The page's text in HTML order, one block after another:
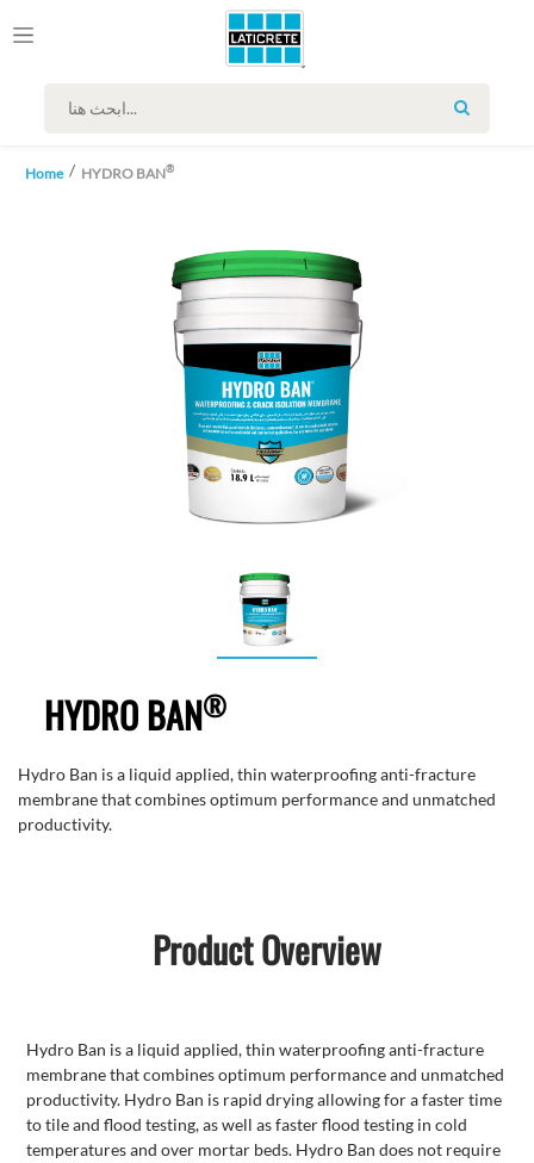
SEARCH
Home HYDRO BAN®
HYDRO BAN®
Hydro Ban is a liquid applied, thin waterproofing anti-fracture
membrane that combines optimum performance and unmatched
productivity.
Product Overview
Hydro Ban is a liquid applied, thin waterproofing anti-fracture
membrane that combines optimum performance and unmatched
productivity. Hydro Ban is rapid drying allowing for a faster time
to tile and flood testing, as well as faster flood testing in cold
temperatures and over mortar beds. Hydro Ban does not require